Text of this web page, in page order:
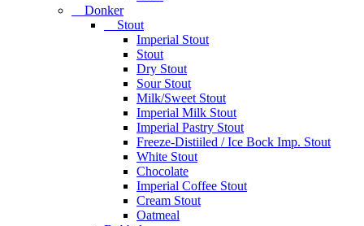
Donker
Stout
Imperial Stout
Stout
Dry Stout
Sour Stout
Milk/Sweet Stout
Imperial Milk Stout
Imperial Pastry Stout
Freeze-Distiiled / Ice Bock Imp. Stout
White Stout
Chocolate
Imperial Coffee Stout
Cream Stout
Oatmeal